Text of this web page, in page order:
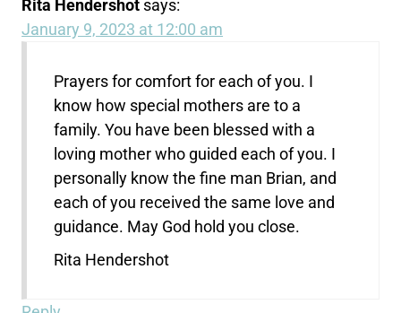
Rita Hendershot says:
January 9, 2023 at 12:00 am
Prayers for comfort for each of you. I
know how special mothers are to a
family. You have been blessed with a
loving mother who guided each of you. I
personally know the fine man Brian, and
each of you received the same love and
guidance. May God hold you close.
Rita Hendershot